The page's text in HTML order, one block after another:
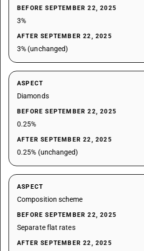
BEFORE SEPTEMBER 22, 2025
3%
AFTER SEPTEMBER 22, 2025
3% (unchanged)
ASPECT
Diamonds
BEFORE SEPTEMBER 22, 2025
0.25%
AFTER SEPTEMBER 22, 2025
0.25% (unchanged)
ASPECT
Composition scheme
BEFORE SEPTEMBER 22, 2025
Separate flat rates
AFTER SEPTEMBER 22, 2025